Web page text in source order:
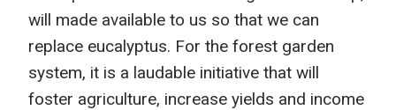
will made available to us so that we can
replace eucalyptus. For the forest garden
system, it is a laudable initiative that will
foster agriculture, increase yields and income